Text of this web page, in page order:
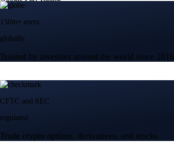
150m+ users
globally
Trusted by investors around the world since 2016
CFTC and SEC
regulated
Trade crypto options, derivatives, and stocks